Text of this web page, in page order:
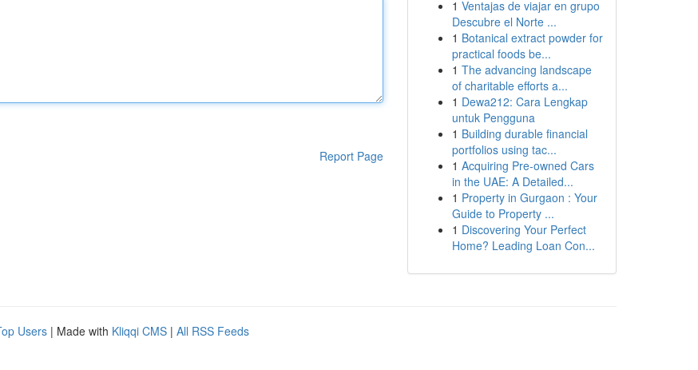
Report Page
1 Ventajas de viajar en grupo
Descubre el Norte ...
1 Botanical extract powder for
practical foods be...
1 The advancing landscape
of charitable efforts a...
1 Dewa212: Cara Lengkap
untuk Pengguna
1 Building durable financial
portfolios using tac...
1 Acquiring Pre-owned Cars
in the UAE: A Detailed...
1 Property in Gurgaon : Your
Guide to Property ...
1 Discovering Your Perfect
Home? Leading Loan Con...
Users | Made with Kliqqi CMS | All RSS Feeds